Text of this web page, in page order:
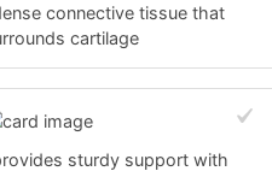
connective tissue that
cartilage
sturdy support with